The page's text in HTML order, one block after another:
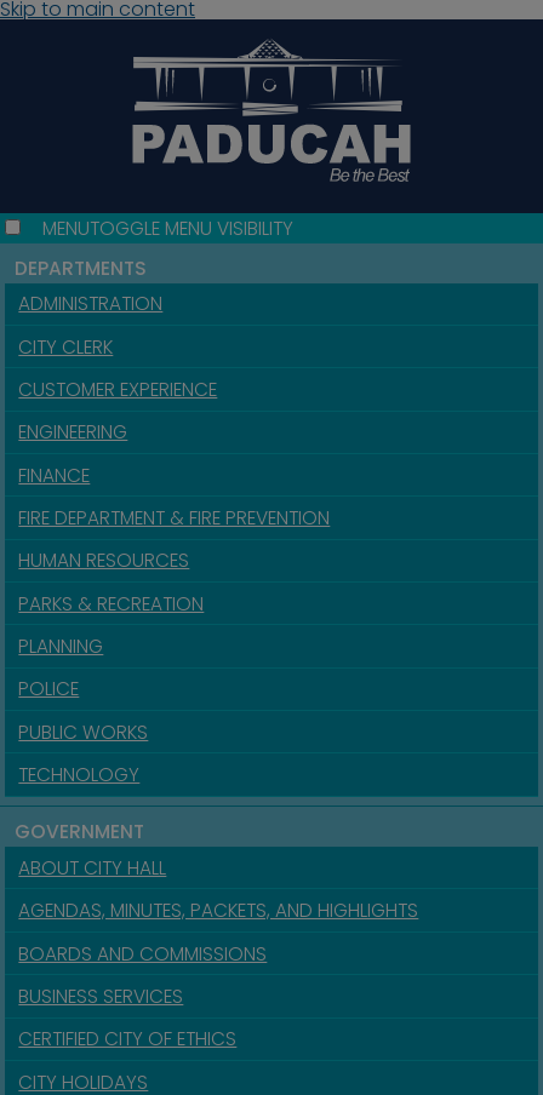
Skip to main content
MENUTOGGLE MENU VISIBILITY
DEPARTMENTS
ADMINISTRATION
CITY CLERK
CUSTOMER EXPERIENCE
ENGINEERING
FINANCE
FIRE DEPARTMENT & FIRE PREVENTION
HUMAN RESOURCES
PARKS & RECREATION
PLANNING
POLICE
PUBLIC WORKS
TECHNOLOGY
GOVERNMENT
ABOUT CITY HALL
AGENDAS, MINUTES, PACKETS, AND HIGHLIGHTS
BOARDS AND COMMISSIONS
BUSINESS SERVICES
CERTIFIED CITY OF ETHICS
CITY HOLIDAYS